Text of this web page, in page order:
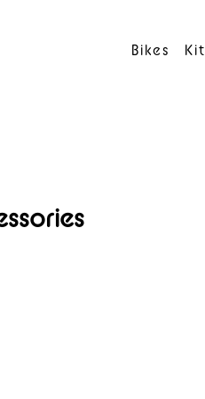
Bikes Kit